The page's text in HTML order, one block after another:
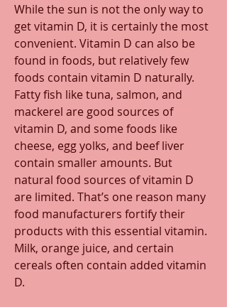
While the sun is not the only way to
get vitamin D, it is certainly the most
convenient. Vitamin D can also be
found in foods, but relatively few
foods contain vitamin D naturally.
Fatty fish like tuna, salmon, and
mackerel are good sources of
vitamin D, and some foods like
cheese, egg yolks, and beef liver
contain smaller amounts. But
natural food sources of vitamin D
are limited. That’s one reason many
food manufacturers fortify their
products with this essential vitamin.
Milk, orange juice, and certain
cereals often contain added vitamin
D.